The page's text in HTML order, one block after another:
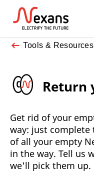
Tools & Resources
Return
Get rid of your
way: just
of all your empty
in the way. Tell us
we'll pick them up.